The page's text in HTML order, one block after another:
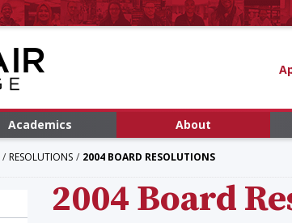
Academics About
RESOLUTIONS 2004 BOARD RESOLUTIONS
2004 Board